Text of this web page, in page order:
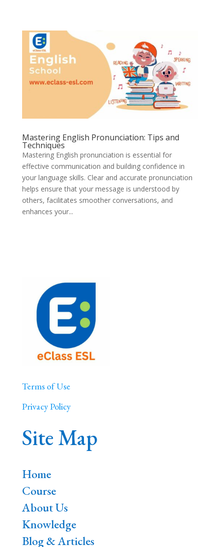
Mastering English Pronunciation: Tips and
Techniques
Mastering English pronunciation is essential for
effective communication and building confidence in
your language skills. Clear and accurate pronunciation
helps ensure that your message is understood by
others, facilitates smoother conversations, and
enhances your...
Terms of Use
Privacy Policy
Site Map
Home
Course
About Us
Knowledge
Blog & Articles